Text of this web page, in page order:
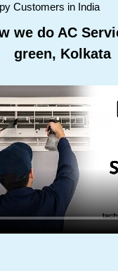
Customers in India
we do AC
green, Kolkata